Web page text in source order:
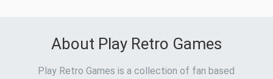
About Play Retro Games
Play Retro Games is a collection of fan based